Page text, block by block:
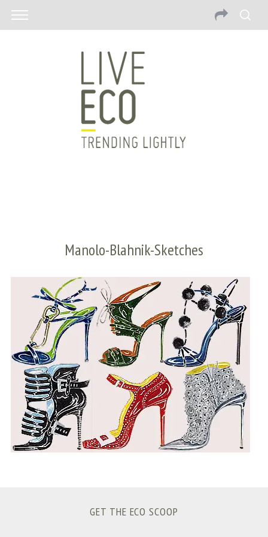
Manolo-Blahnik-Sketches
GET THE ECO SCOOP
S
e
a
r
c
h
f
o
r
: